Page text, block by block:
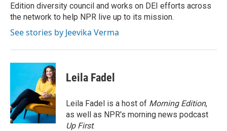
Edition diversity council and works on DEI efforts across
the network to help NPR live up to its mission.
See stories by Jeevika Verma
Leila Fadel
Leila Fadel is a host of Morning Edition,
as well as NPR's morning news podcast
Up First.